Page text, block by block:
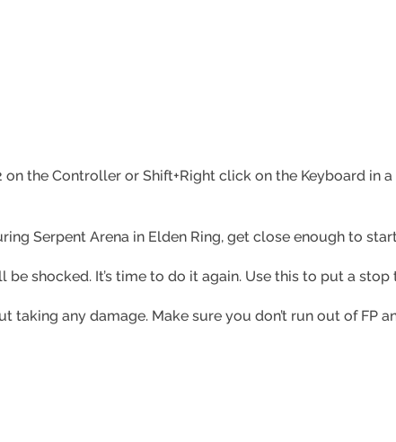
the Controller or Shift+Right click on the Keyboard in
Serpent Arena in Elden Ring, get close enough to
shocked. It’s time to do it again. Use this to put a
taking any damage. Make sure you don’t run out of FP